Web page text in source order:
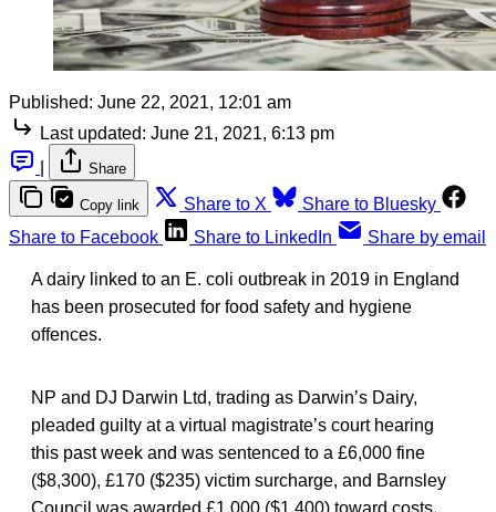
Published: June 22, 2021, 12:01 am
Last updated: June 21, 2021, 6:13 pm
Share
Copy link Share to X
Share to Bluesky
Share to Facebook
Share to LinkedIn Share by email
A dairy linked to an E. coli outbreak in 2019 in England
has been prosecuted for food safety and hygiene
offences.
NP and DJ Darwin Ltd, trading as Darwin’s Dairy,
pleaded guilty at a virtual magistrate’s court hearing
this past week and was sentenced to a £6,000 fine
($8,300), £170 ($235) victim surcharge, and Barnsley
Council was awarded £1,000 ($1,400) toward costs.